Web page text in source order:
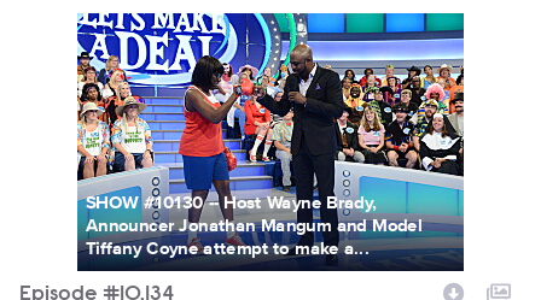
113284_0327.jpg
SHOW #10130 -- Host Wayne Brady,
Announcer Jonathan Mangum and Model
Tiffany Coyne attempt to make a...
Episode #10.134